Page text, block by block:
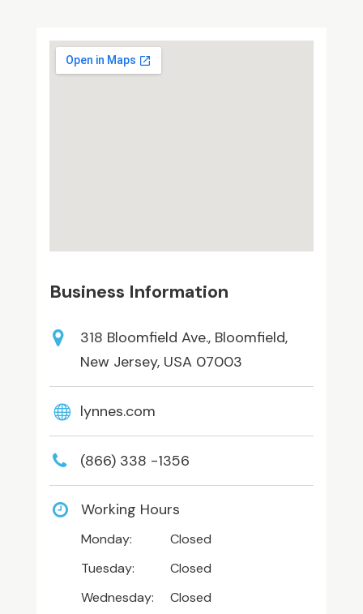
Business Information
318 Bloomfield Ave., Bloomfield,
New Jersey, USA 07003
lynnes.com
(866) 338 -1356
Working Hours
Monday:
Closed
Tuesday:
Closed
Wednesday:
Closed